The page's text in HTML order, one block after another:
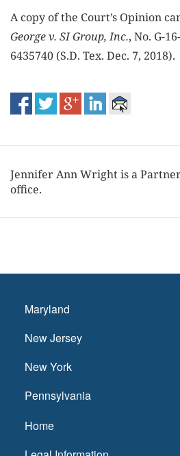
A copy of the Court’s Opinion
George v. SI Group, Inc., No. G-
6435740 (S.D. Tex. Dec. 7, 2018).
Jennifer Ann Wright is a
office.
Maryland
New Jersey
New York
Pennsylvania
Home